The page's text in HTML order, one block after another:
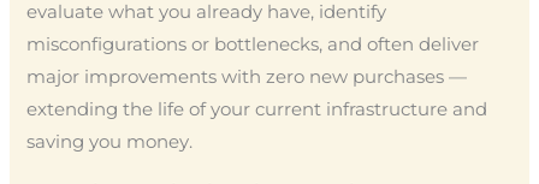
evaluate what you already have, identify
misconfigurations or bottlenecks, and often deliver
major improvements with zero new purchases —
extending the life of your current infrastructure and
saving you money.